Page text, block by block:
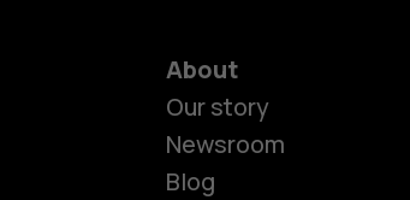
About
Our story
Newsroom
Blog